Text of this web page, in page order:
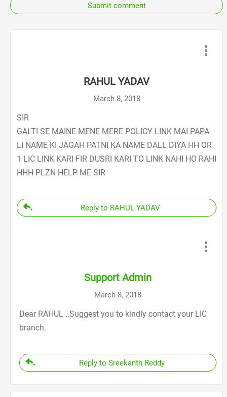
Submit comment
RAHUL YADAV
March 8, 2018
SIR
GALTI SE MAINE MENE MERE POLICY LINK MAI PAPA
LI NAME KI JAGAH PATNI KA NAME DALL DIYA HH OR
1 LIC LINK KARI FIR DUSRI KARI TO LINK NAHI HO RAHI
HHH PLZN HELP ME SIR
Reply to RAHUL YADAV
Support Admin
March 8, 2018
Dear RAHUL ..Suggest you to kindly contact your LIC
branch.
Reply to Sreekanth Reddy